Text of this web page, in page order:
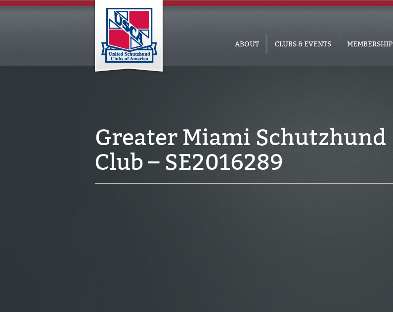
ABOUT CLUBS & EVENTS MEMBERSHIP
Greater Miami Schutzhund
Club – SE2016289